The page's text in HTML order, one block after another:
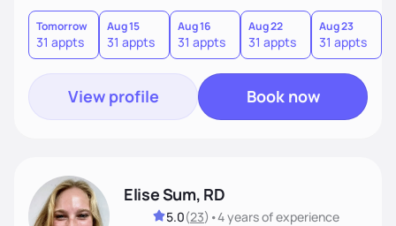
Tomorrow
31 appts
Aug 15
31 appts
Aug 16
31 appts
Aug 22
31 appts
Aug 23
31 appts
View profile Book now
Elise Sum, RD
5.0(23) •4 yearsof experience